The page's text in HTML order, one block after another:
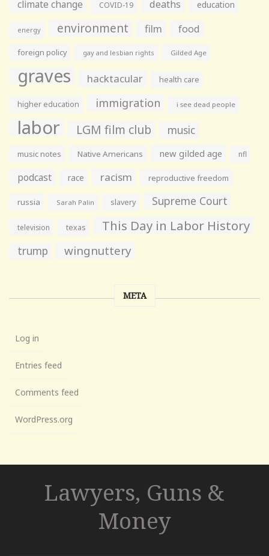
climate change COVID-19 deaths education
energy environment film food
foreign policy gay and lesbian rights Gilded Age
graves hacktacular health care
higher education immigration i see dead people
labor LGM film club music
music notes Native Americans new gilded age nfl
podcast race racism reproductive freedom
russia Sarah Palin slavery Supreme Court
television texas This Day in Labor History
trump wingnuttery
META
Log in
Entries feed
Comments feed
WordPress.org
Lawyers, Guns &
Money